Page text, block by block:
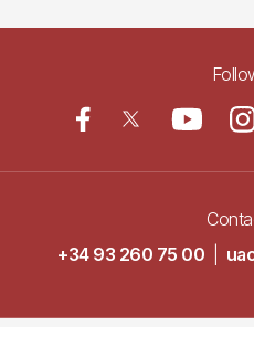
+34 93 260 75 00